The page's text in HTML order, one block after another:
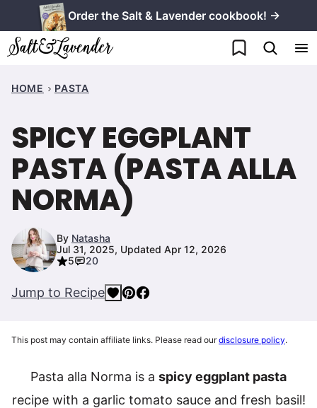
to
content
Order the Salt & Lavender cookbook! →
My Favorites
HOME PASTA
SPICY EGGPLANT
PASTA (PASTA ALLA
NORMA)
By Natasha
Jul 31, 2025, Updated Apr 12, 2026
5
20
Jump to Recipe
This post may contain affiliate links. Please read ourdisclosure policy.
Pasta alla Norma is a spicy eggplant pasta
recipe with a garlic tomato sauce and fresh basil!